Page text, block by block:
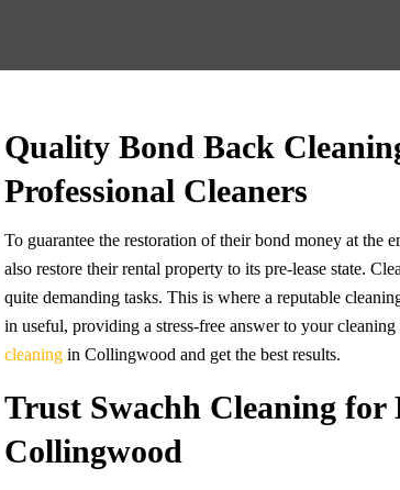
Quality Bond Back
Professional Cleaners
To guarantee the restoration of their bond money at the
also restore their rental property to its pre-lease state.
quite demanding tasks. This is where a reputable
in useful, providing a stress-free answer to your
cleaning in Collingwood and get the best results.
Trust Swachh Cleaning for
Collingwood